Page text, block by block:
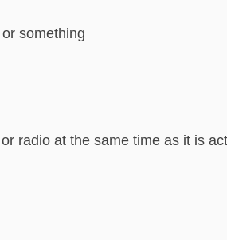
something
radio at the same time as it is